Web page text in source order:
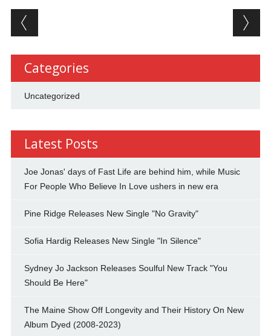
Post navigation
Categories
Uncategorized
Latest Posts
Joe Jonas' days of Fast Life are behind him, while Music
For People Who Believe In Love ushers in new era
Pine Ridge Releases New Single "No Gravity"
Sofia Hardig Releases New Single "In Silence"
Sydney Jo Jackson Releases Soulful New Track "You
Should Be Here"
The Maine Show Off Longevity and Their History On New
Album Dyed (2008-2023)